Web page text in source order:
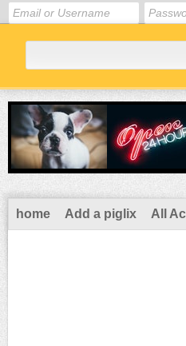
home Add a piglix All